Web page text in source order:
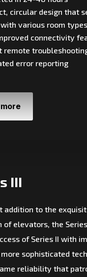
circular design that
various room types
connectivity
remote
error reporting
III
addition to the
of elevators, the
of Series II with
sophisticated
reliability that